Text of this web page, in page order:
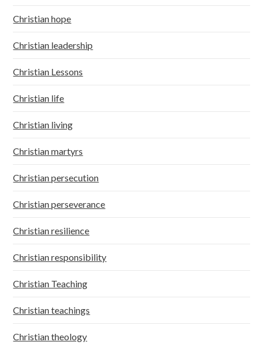
Christian hope
Christian leadership
Christian Lessons
Christian life
Christian living
Christian martyrs
Christian persecution
Christian perseverance
Christian resilience
Christian responsibility
Christian Teaching
Christian teachings
Christian theology